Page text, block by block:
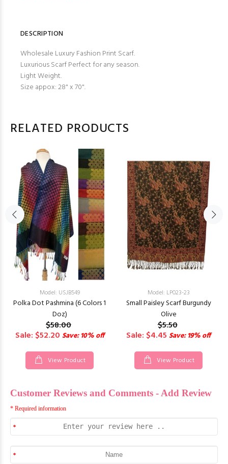
DESCRIPTION
Wholesale Luxury Fashion Print Scarf.
Luxurious Scarf Perfect for any season.
Light Weight.
Size appox: 28" x 70".
RELATED PRODUCTS
Model: USJB549
Polka Dot Pashmina (6 Colors 1
Doz)
$58.00
Sale: $52.20 Save: 10% off
View Product
Model: LP023-23
Small Paisley Scarf Burgundy
Olive
$5.50
Sale: $4.45 Save: 19% off
View Product